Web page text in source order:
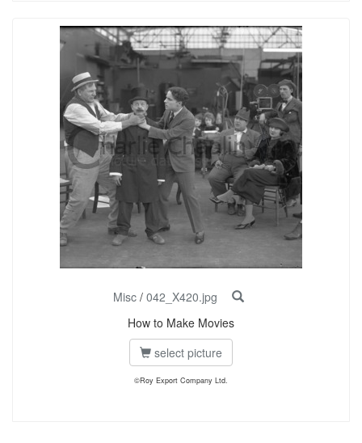
Misc / 042_X420.jpg
How to Make Movies
select picture
©Roy Export Company Ltd.